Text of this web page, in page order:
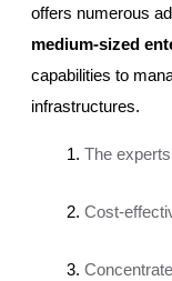
offers numerous
medium-sized
capabilities to
infrastructures.
The
Cost-